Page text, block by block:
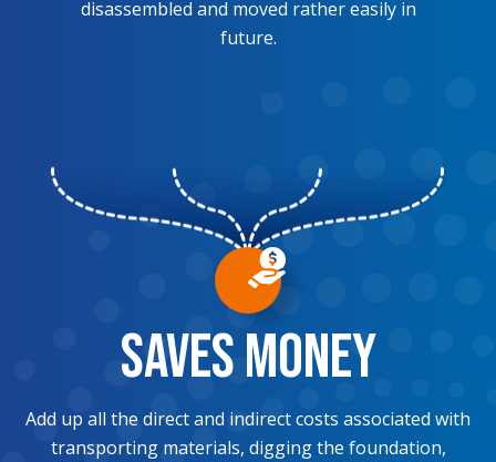
disassembled and moved rather easily in
future.
Saves Money
Add up all the direct and indirect costs associated with
transporting materials, digging the foundation,